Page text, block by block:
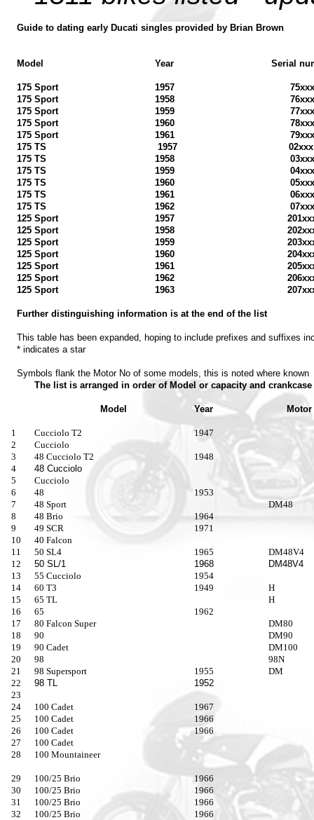
Guide to dating early Ducati singles provided by Brian Brown
Model Year Serial
175 Sport 1957
75xxx
175 Sport
1958
76xxx
175 Sport
1959
77xxx
175 Sport
1960
78xxx
175 Sport
1961
79xxx
175 TS
1957
175 TS
1958
03xxx
175 TS
1959
04xxx
175 TS
1960
05xxx
175 TS
1961
06xxx
175 TS
1962
07xxx
125 Sport
1957
125 Sport
1958
125 Sport
1959
125 Sport
1960
125 Sport
1961
125 Sport
1962
125 Sport
1963
Further distinguishing information is at the end of the list
This table has been expanded, hoping to include prefixes and suffixes
* indicates a star
Symbols flank the Motor No of some models, this is noted where known
The list is arranged in order of Model or capacity and
Model Year
1 Cucciolo T2
1947
2
Cucciolo
3
48 Cucciolo T2
1948
4
48 Cucciolo
5
Cucciolo
6
48
1953
7
48 Sport
DM48
8
48 Brio
1964
9
49 SCR
1971
10
40 Falcon
11
50 SL4 1965
DM48V4
12
50 SL/1 1968
DM48V4
13
55 Cucciolo
1954
14
60 T3 1949
H
15
65 TL
H
16
65
1962
17
80 Falcon Super
DM80
18
90
DM90
19
90 Cadet
DM100
20
98
98N
21
98 Supersport 1955
DM
22
98 TL
1952
23
24
100 Cadet
1967
25
100 Cadet
1966
26
100 Cadet
1966
27
100 Cadet
28
100 Mountaineer
29 100/25 Brio
1966
30
100/25 Brio
1966
31
100/25 Brio
1966
32
100/25 Brio
1966